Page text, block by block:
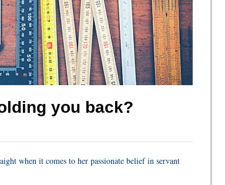
you back?
when it comes to her passionate belief in servant